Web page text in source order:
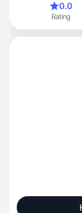
about staying
advancements
others. Let's
0.0
Rating